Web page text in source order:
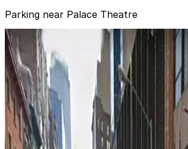
Parking near Palace Theatre
Icon Parking - Robo Park LLC Garage
from
$38.01
Icon Parking - Robo Park LLC
2 min walk
24 / 7
View details
Dock Parking - 1540 Broadway Garage
from$30